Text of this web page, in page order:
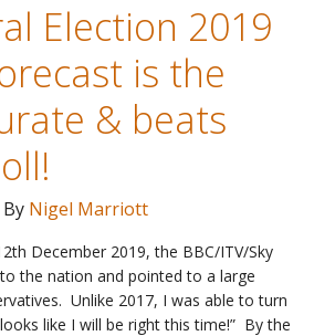
Election 2019
is the
& beats
By Nigel Marriott
December 2019, the BBC/ITV/Sky
the nation and pointed to a large
Unlike 2017, I was able to turn
like I will be right this time!” By the